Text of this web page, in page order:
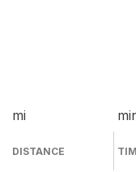
mi
DISTANCE